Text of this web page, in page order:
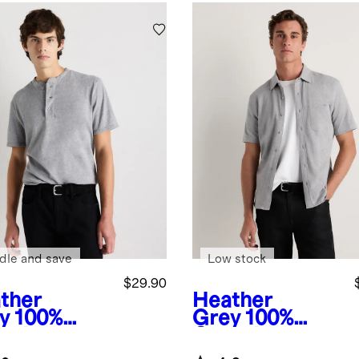
100%
Slub
$29.90
and save
Heather
Grey 100%
Cotton Slub
Low stock